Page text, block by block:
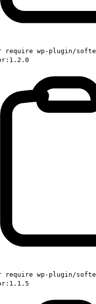
require wp-plugin/
require wp-plugin/